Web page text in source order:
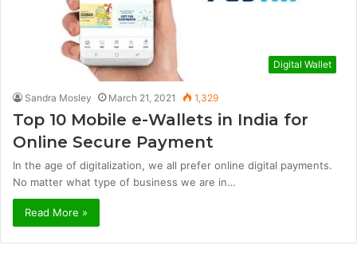
Digital Wallet
Sandra Mosley March 21, 2021 1,329
Top 10 Mobile e-Wallets in India for
Online Secure Payment
In the age of digitalization, we all prefer online digital payments.
No matter what type of business we are in…
Read More »